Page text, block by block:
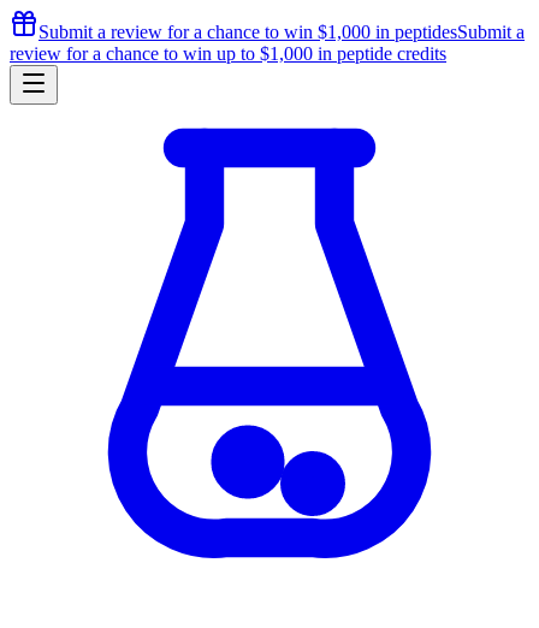
Submit a review for a chance to win $1,000 in peptidesSubmit a
review for a chance to win up to $1,000 in peptide credits